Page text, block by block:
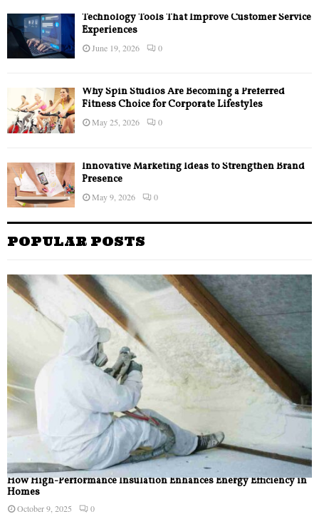
Technology Tools That Improve Customer Service
Experiences
June 19, 2026 0
Why Spin Studios Are Becoming a Preferred
Fitness Choice for Corporate Lifestyles
May 25, 2026 0
Innovative Marketing Ideas to Strengthen Brand
Presence
May 9, 2026 0
POPULAR POSTS
How High-Performance Insulation Enhances Energy Efficiency in
Homes
October 9, 2025 0